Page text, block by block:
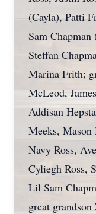
(Cayla), Patti
Sam
Steffan
Marina Frith;
McLeod,
Addisan
Meeks, Mason
Navy Ross,
Cyliegh Ross,
Lil Sam
great